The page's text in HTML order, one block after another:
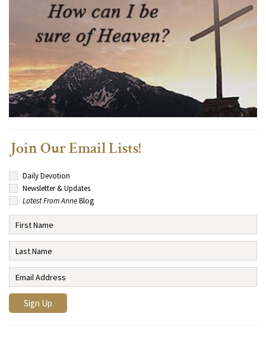
Join Our Email Lists!
Daily Devotion
Newsletter & Updates
Latest From AnneBlog